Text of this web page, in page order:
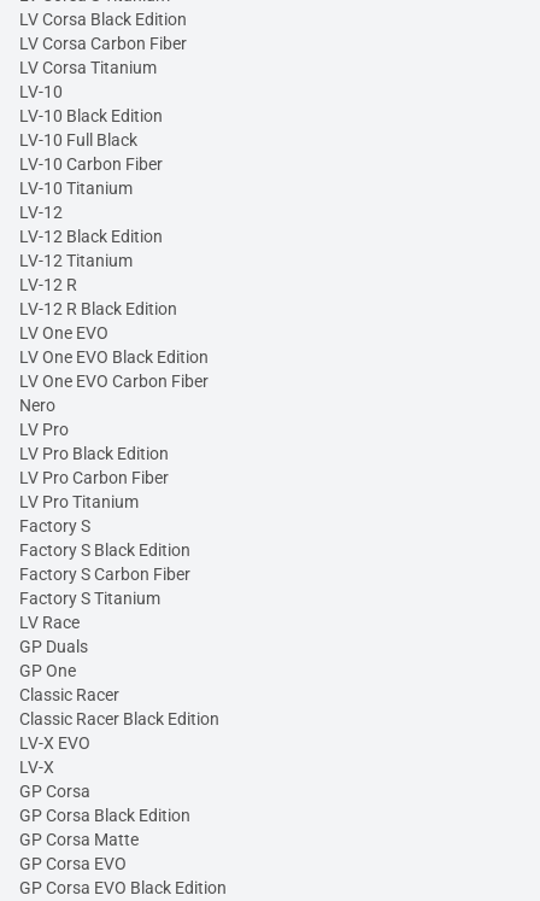
LV Corsa Black Edition
LV Corsa Carbon Fiber
LV Corsa Titanium
LV-10
LV-10 Black Edition
LV-10 Full Black
LV-10 Carbon Fiber
LV-10 Titanium
LV-12
LV-12 Black Edition
LV-12 Titanium
LV-12 R
LV-12 R Black Edition
LV One EVO
LV One EVO Black Edition
LV One EVO Carbon Fiber
Nero
LV Pro
LV Pro Black Edition
LV Pro Carbon Fiber
LV Pro Titanium
Factory S
Factory S Black Edition
Factory S Carbon Fiber
Factory S Titanium
LV Race
GP Duals
GP One
Classic Racer
Classic Racer Black Edition
LV-X EVO
LV-X
GP Corsa
GP Corsa Black Edition
GP Corsa Matte
GP Corsa EVO
GP Corsa EVO Black Edition